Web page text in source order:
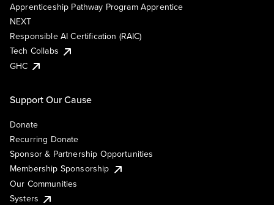
Apprenticeship Pathway Program Apprentice
NEXT
Responsible AI Certification (RAIC)
Tech Collabs
GHC
Support Our Cause
Donate
Recurring Donate
Sponsor & Partnership Opportunities
Membership Sponsorship
Our Communities
Systers